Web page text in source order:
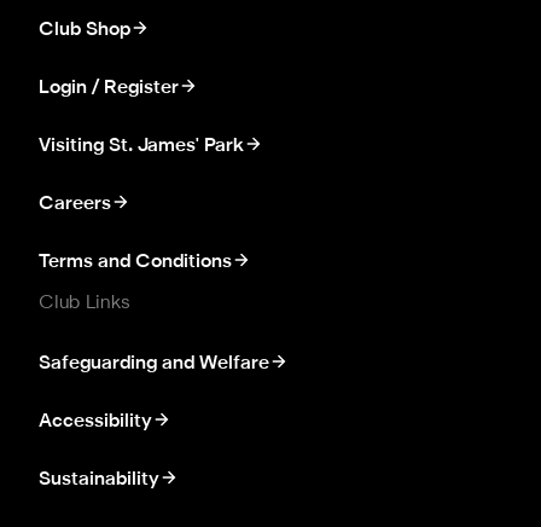
Club Shop
Login / Register
Visiting St. James' Park
Careers
Terms and Conditions
Club Links
Safeguarding and Welfare
Accessibility
Sustainability